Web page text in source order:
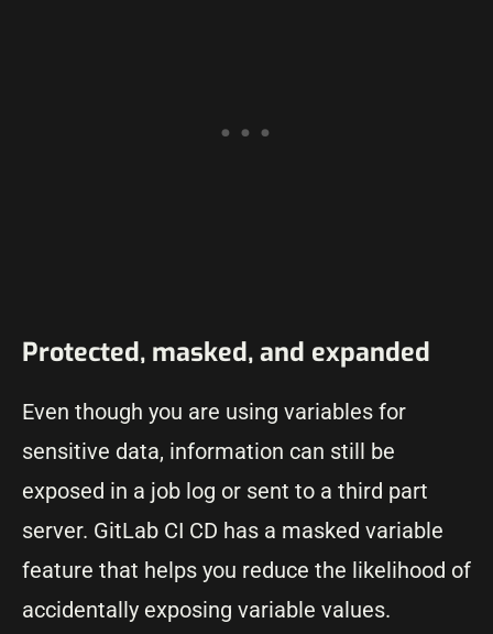
Protected, masked, and expanded
Even though you are using variables for
sensitive data, information can still be
exposed in a job log or sent to a third part
server. GitLab CI CD has a masked variable
feature that helps you reduce the likelihood of
accidentally exposing variable values.